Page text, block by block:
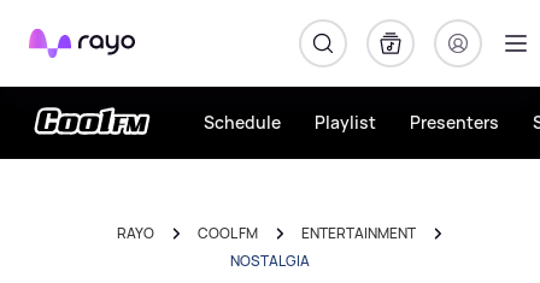
Rayo
Schedule Playlist Presenters
RAYO COOL FM
ENTERTAINMENT
NOSTALGIA